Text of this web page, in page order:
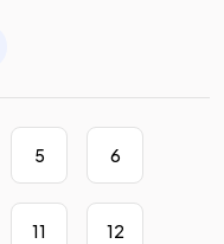
5 6
11 12